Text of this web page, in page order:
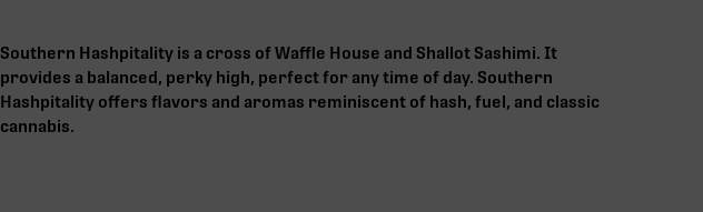
Southern Hashpitality is a cross of Waffle House and Shallot Sashimi. It
provides a balanced, perky high, perfect for any time of day. Southern
Hashpitality offers flavors and aromas reminiscent of hash, fuel, and classic
cannabis.